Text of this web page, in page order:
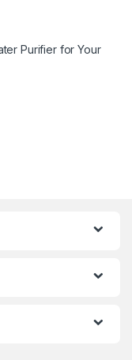
Purifier for Your